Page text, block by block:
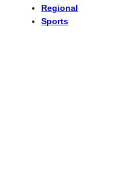
Regional
Sports